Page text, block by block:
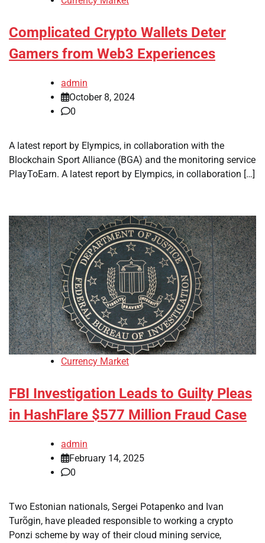
Complicated Crypto Wallets Deter
Gamers from Web3 Experiences
admin
October 8, 2024
0
A latest report by Elympics, in collaboration with the
Blockchain Sport Alliance (BGA) and the monitoring service
PlayToEarn. A latest report by Elympics, in collaboration […]
Currency Market
FBI Investigation Leads to Guilty Pleas
in HashFlare $577 Million Fraud Case
admin
February 14, 2025
0
Two Estonian nationals, Sergei Potapenko and Ivan
Turõgin, have pleaded responsible to working a crypto
Ponzi scheme by way of their cloud mining service,